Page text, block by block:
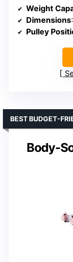
Weight
Dimensions
Pulley
Body-
BEST BUDGET-